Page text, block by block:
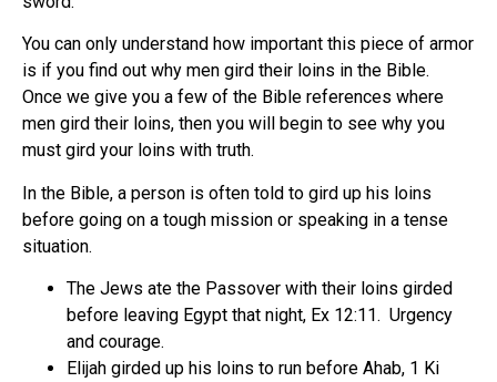
You can only understand how important this piece of armor
is if you find out why men gird their loins in the Bible.
Once we give you a few of the Bible references where
men gird their loins, then you will begin to see why you
must gird your loins with truth.
In the Bible, a person is often told to gird up his loins
before going on a tough mission or speaking in a tense
situation.
The Jews ate the Passover with their loins girded
before leaving Egypt that night, Ex 12:11. Urgency
and courage.
Elijah girded up his loins to run before Ahab, 1 Ki